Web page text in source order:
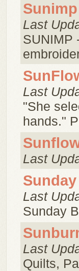
Sunimp
Last
SUNIMP
Last
"She
hands."
Last
Last
Sunday
Last
Quilts,